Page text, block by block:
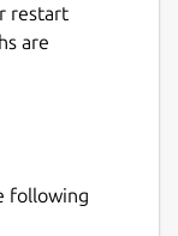
restart
are
following